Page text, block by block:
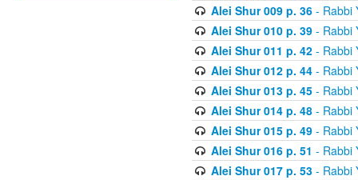
Alei Shur 009 p. 36- Rabbi
Alei Shur 010 p. 39- Rabbi
Alei Shur 011 p. 42- Rabbi
Alei Shur 012 p. 44- Rabbi
Alei Shur 013 p. 45- Rabbi
Alei Shur 014 p. 48- Rabbi
Alei Shur 015 p. 49- Rabbi
Alei Shur 016 p. 51 - Rabbi
Alei Shur 017 p. 53- Rabbi